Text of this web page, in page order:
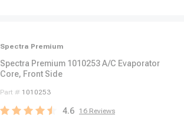
Spectra Premium
Spectra Premium 1010253 A/C Evaporator
Core, Front Side
Part # 1010253
4.6 16 Reviews